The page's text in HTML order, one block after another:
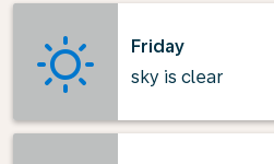
Friday
sky is clear